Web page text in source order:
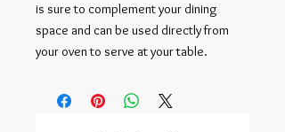
is sure to complement your dining
space and can be used directly from
your oven to serve at your table.